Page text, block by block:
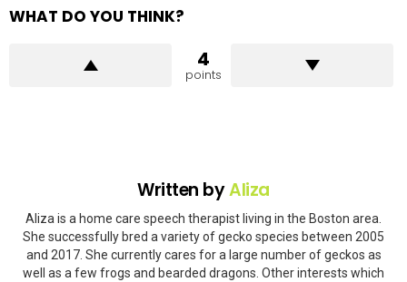
WHAT DO YOU THINK?
4
points
Written byAliza
Aliza is a home care speech therapist living in the Boston area.
She successfully bred a variety of gecko species between 2005
and 2017. She currently cares for a large number of geckos as
well as a few frogs and bearded dragons. Other interests which